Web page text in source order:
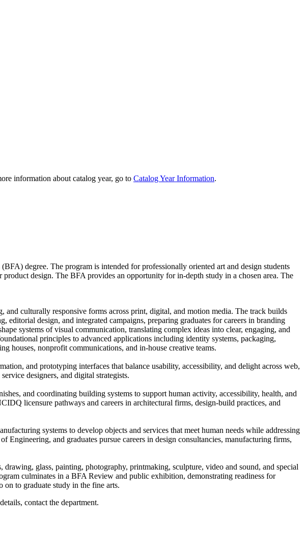
information about catalog year, go to Catalog Year Information.
degree. The program is intended for professionally oriented art and design students
design. The BFA provides an opportunity for in-depth study in a chosen area. The
and culturally responsive forms across print, digital, and motion media. The track builds
design, and integrated campaigns, preparing graduates for careers in branding
systems of visual communication, translating complex ideas into clear, engaging, and
principles to advanced applications including identity systems, packaging,
houses, nonprofit communications, and in-house creative teams.
and prototyping interfaces that balance usability, accessibility, and delight across web,
designers, and digital strategists.
and coordinating building systems to support human activity, accessibility, health, and
licensure pathways and careers in architectural firms, design-build practices, and
systems to develop objects and services that meet human needs while addressing
and graduates pursue careers in design consultancies, manufacturing firms,
glass, painting, photography, printmaking, sculpture, video and sound, and special
culminates in a BFA Review and public exhibition, demonstrating readiness for
on to graduate study in the fine arts.
contact the department.